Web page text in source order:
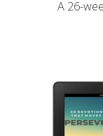
A 26-